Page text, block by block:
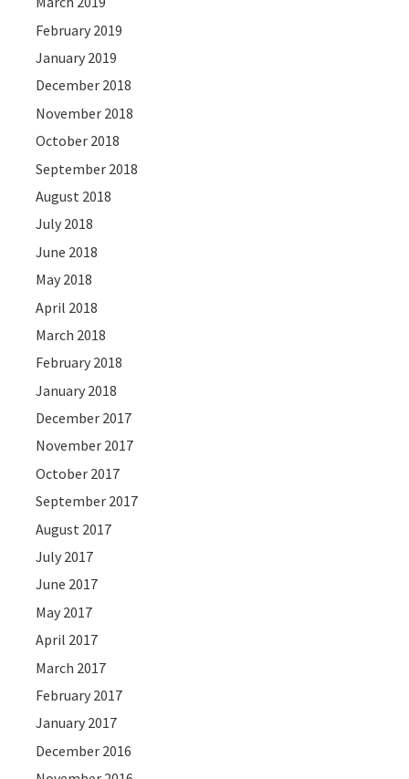
February 2019
January 2019
December 2018
November 2018
October 2018
September 2018
August 2018
July 2018
June 2018
May 2018
April 2018
March 2018
February 2018
January 2018
December 2017
November 2017
October 2017
September 2017
August 2017
July 2017
June 2017
May 2017
April 2017
March 2017
February 2017
January 2017
December 2016